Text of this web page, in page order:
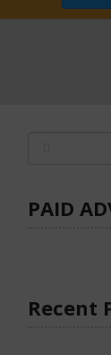
PAID
Recent